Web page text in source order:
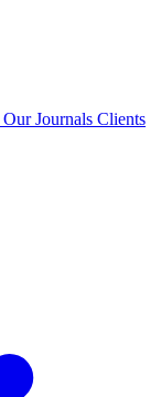
Our Journals Clients